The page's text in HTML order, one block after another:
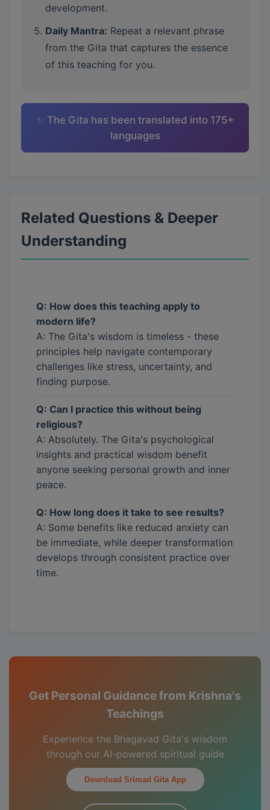
development.
Daily Mantra: Repeat a relevant phrase
from the Gita that captures the essence
of this teaching for you.
✨ The Gita has been translated into 175+
languages
Related Questions & Deeper
Understanding
Q: How does this teaching apply to
modern life?
A: The Gita's wisdom is timeless - these
principles help navigate contemporary
challenges like stress, uncertainty, and
finding purpose.
Q: Can I practice this without being
religious?
A: Absolutely. The Gita's psychological
insights and practical wisdom benefit
anyone seeking personal growth and inner
peace.
Q: How long does it take to see results?
A: Some benefits like reduced anxiety can
be immediate, while deeper transformation
develops through consistent practice over
time.
Get Personal Guidance from Krishna's
Teachings
Experience the Bhagavad Gita's wisdom
through our AI-powered spiritual guide
Download Srimad Gita App